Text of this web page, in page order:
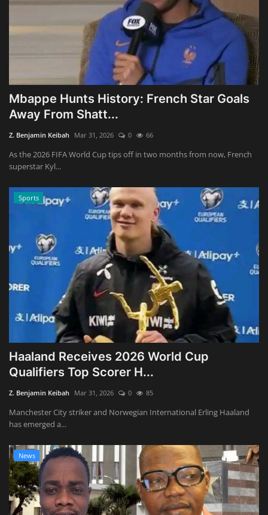
Mbappe Hunts History: French Star Goals
Away From Shatt...
Z. Benjamin Keibah Mar 31, 2026 0 66
As the 2026 FIFA World Cup tips off in two months from now, French
superstar Kyl...
Sports
Haaland Receives 2026 World Cup
Qualifiers Top Scorer H...
Z. Benjamin Keibah Mar 31, 2026 0 85
Manchester City striker and Norwegian International Erling Haaland
has emerged a...
News